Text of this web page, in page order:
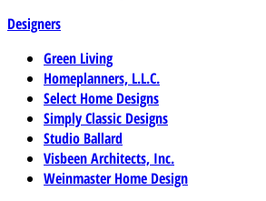
Designers
Green Living
Homeplanners, L.L.C.
Select Home Designs
Simply Classic Designs
Studio Ballard
Visbeen Architects, Inc.
Weinmaster Home Design